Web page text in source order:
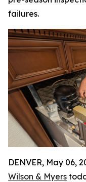
failures.
DENVER, May 06,
Wilson & Myers